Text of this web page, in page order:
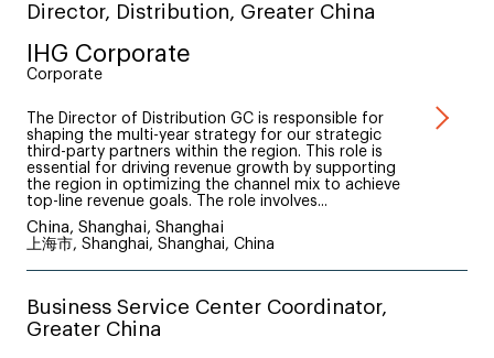
Director, Distribution, Greater China
IHG Corporate
Corporate
The Director of Distribution GC is responsible for
shaping the multi-year strategy for our strategic
third-party partners within the region. This role is
essential for driving revenue growth by supporting
the region in optimizing the channel mix to achieve
top-line revenue goals. The role involves...
China, Shanghai, Shanghai
上海市, Shanghai, Shanghai, China
Business Service Center Coordinator,
Greater China